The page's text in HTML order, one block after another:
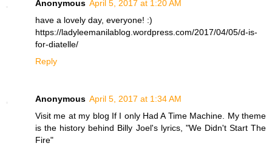
Anonymous April 5, 2017 at 1:20 AM
have a lovely day, everyone! :)
https://ladyleemanilablog.wordpress.com/2017/04/05/d-is-
for-diatelle/
Reply
Anonymous April 5, 2017 at 1:34 AM
Visit me at my blog If I only Had A Time Machine. My theme
is the history behind Billy Joel's lyrics, "We Didn't Start The
Fire"